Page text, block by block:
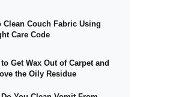
Clean Couch Fabric Using
Care Code
Get Wax Out of Carpet and
the Oily Residue